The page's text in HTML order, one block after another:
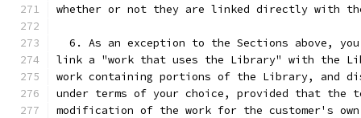
whether or not they are linked directly with
6. As an exception to the Sections above,
link a "work that uses the Library" with the
work containing portions of the Library, and
under terms of your choice, provided that the
modification of the work for the customer's own